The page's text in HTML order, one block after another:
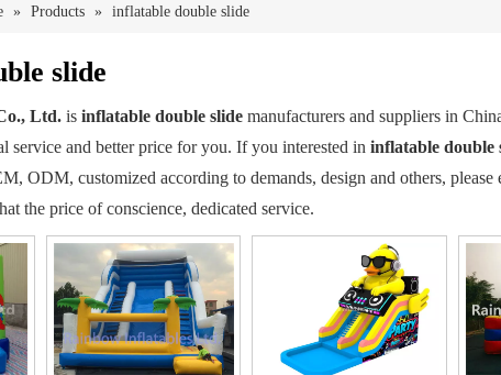
» Products » inflatable double slide
slide
Ltd. is inflatable double slide manufacturers and suppliers in
service and better price for you. If you interested in inflatable double
ODM, customized according to demands, design and others,
the price of conscience, dedicated service.